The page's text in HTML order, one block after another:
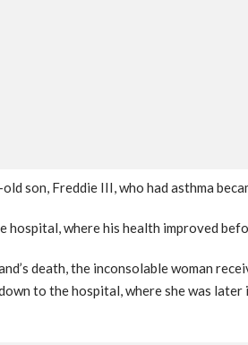
son, Freddie III, who had asthma
hospital, where his health improved
death, the inconsolable woman
to the hospital, where she was